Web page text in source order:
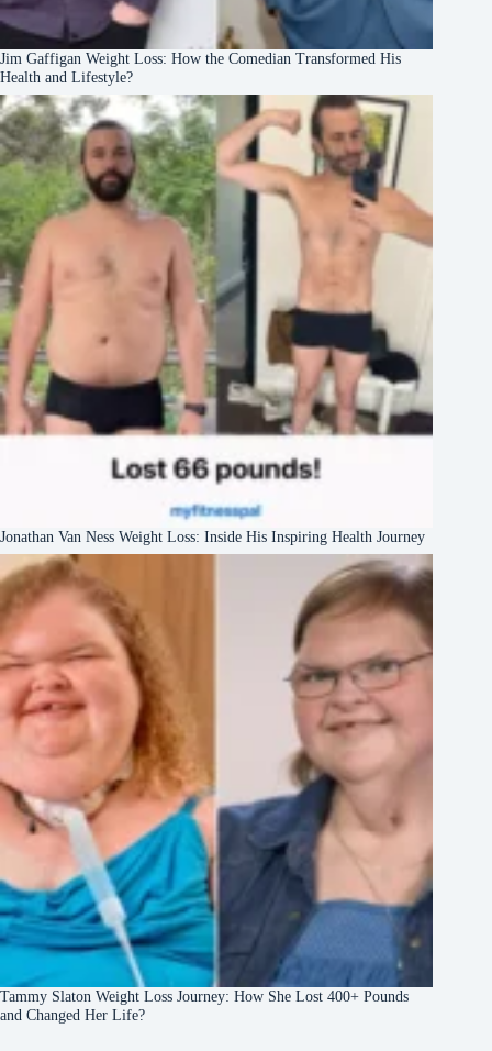
Jim Gaffigan Weight Loss: How the Comedian Transformed His
Health and Lifestyle?
Jonathan Van Ness Weight Loss: Inside His Inspiring Health Journey
Tammy Slaton Weight Loss Journey: How She Lost 400+ Pounds
and Changed Her Life?